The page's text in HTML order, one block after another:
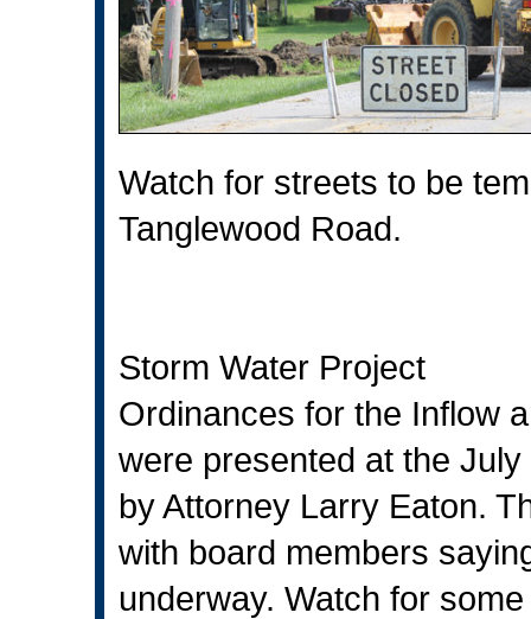
Watch for streets to be
Tanglewood Road.
Storm Water Project
Ordinances for the Inflow
were presented at the
by Attorney Larry Eaton.
with board members
underway. Watch for